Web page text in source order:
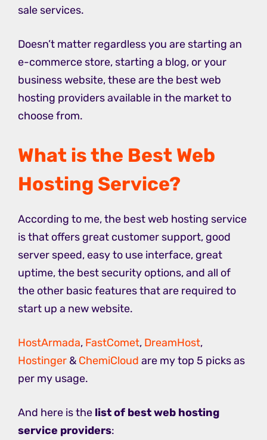
sale services.
Doesn’t matter regardless you are starting an
e-commerce store, starting a blog, or your
business website, these are the best web
hosting providers available in the market to
choose from.
What is the Best Web
Hosting Service?
According to me, the best web hosting service
is that offers great customer support, good
server speed, easy to use interface, great
uptime, the best security options, and all of
the other basic features that are required to
start up a new website.
HostArmada, FastComet, DreamHost,
Hostinger & ChemiCloud are my top 5 picks as
per my usage.
And here is the list of best web hosting
service providers: